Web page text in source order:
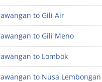
to Gili Air
to Gili Meno
to Lombok
to Nusa Lembongan